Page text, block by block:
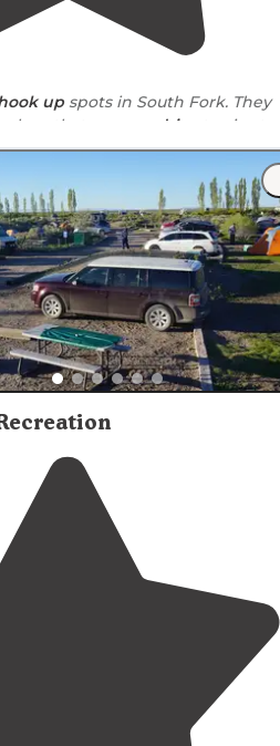
up spots in South Fork. They
close that you can drive
to via atv
allaroundfrom our campsites!"
Sand Dunes, 45 min from
Three Barrel Brewing Co! The
half kitchen, and plenty of
you feel cozy!"